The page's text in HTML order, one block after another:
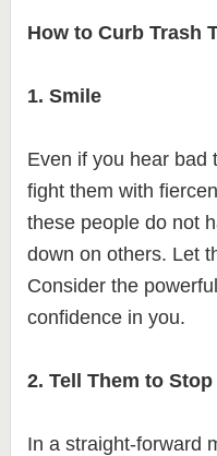
How to Curb Trash
1. Smile
Even if you hear bad
fight them with
these people do not
down on others. Let
Consider the
confidence in you.
2. Tell Them to Stop
In a straight-forward